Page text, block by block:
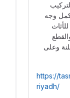
وجه
وعلى
https://
riyadh/